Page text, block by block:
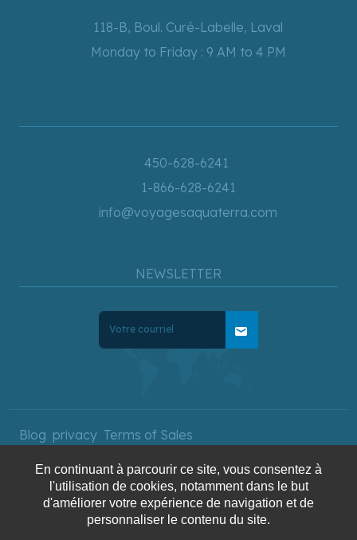
118-B, Boul. Curé-Labelle, Laval
Monday to Friday : 9 AM to 4 PM
450-628-6241
1-866-628-6241
info@voyagesaquaterra.com
NEWSLETTER
mail
Blog privacy Terms of Sales
Copyright © 2025 AquaTerra
Travel. All rights reserved.
En continuant à parcourir ce site, vous consentez à
l'utilisation de cookies, notamment dans le but
d'améliorer votre expérience de navigation et de
personnaliser le contenu du site.